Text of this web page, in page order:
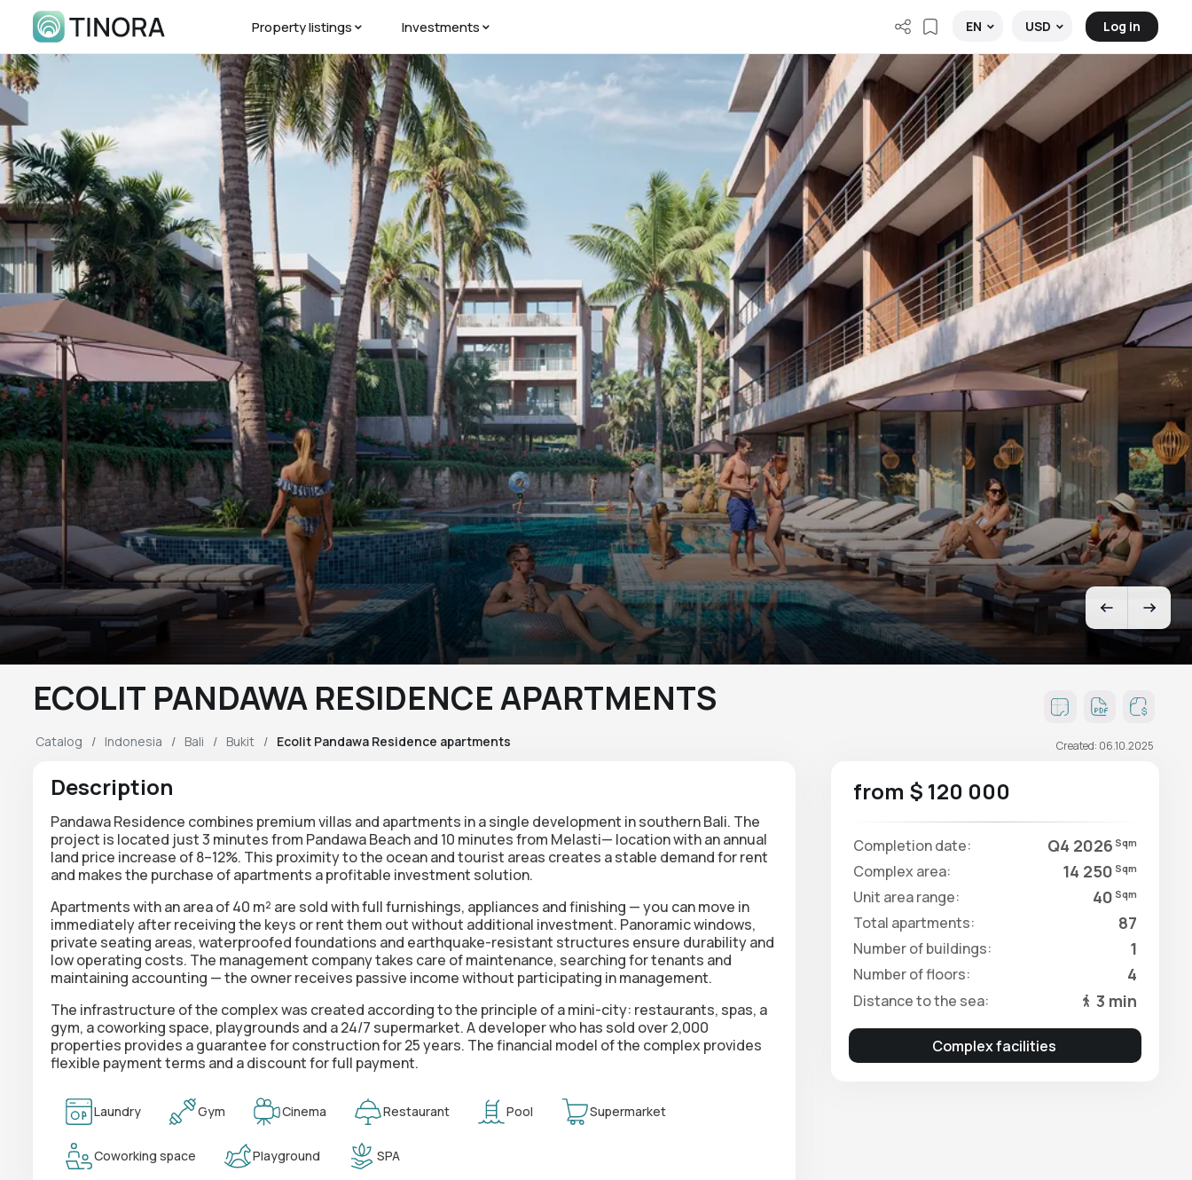
Property listings Investments EN USD Log in
ECOLIT PANDAWA RESIDENCE APARTMENTS
Catalog Indonesia Bali Bukit Ecolit Pandawa Residence apartments Created: 06.10.2025
Description
Pandawa Residence combines premium villas and apartments in a single development in southern Bali. The
project is located just 3 minutes from Pandawa Beach and 10 minutes from Melasti— location with an annual
land price increase of 8–12%. This proximity to the ocean and tourist areas creates a stable demand for rent
and makes the purchase of apartments a profitable investment solution.
Apartments with an area of 40 m² are sold withfull furnishings, appliances and finishing — you can move in
immediately after receiving the keys or rent them out without additional investment. Panoramic windows,
private seating areas, waterproofed foundations and earthquake-resistant structures ensure durability and
low operating costs. The management company takes care of maintenance, searching for tenants and
maintaining accounting — the owner receives passive income without participating in management.
The infrastructure of the complex was created according to the principle of a mini-city: restaurants, spas, a
gym, a coworking space, playgrounds and a 24/7 supermarket. A developer who has sold over 2,000
properties provides a guarantee for construction for 25 years. The financial model of the complex provides
flexible payment terms and a discountfor full payment.
Laundry Gym Cinema Restaurant Pool Supermarket
Coworking space Playground SPA
from $ 120 000
Completion date: Q4 2026 Sqm
Complex area: 14 250 Sqm
Unit area range: 40 Sqm
Total apartments: 87
Number of buildings: 1
Number of floors: 4
Distance to the sea: 3 min
Complex facilities